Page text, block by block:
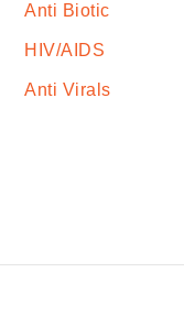
Anti Biotic
HIV/AIDS
Anti Virals